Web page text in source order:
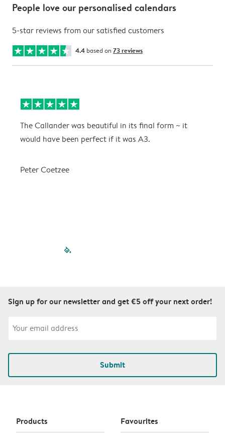
People love our personalised calendars
5-star reviews from our satisfied customers
4.4 based on 73 reviews
The Callander was beautiful in its final form ~ it
would have been perfect if it was A3.
Peter Coetzee
filled-pagination
Sign up for our newsletter and get €5 off your next order!
Submit
Products Favourites